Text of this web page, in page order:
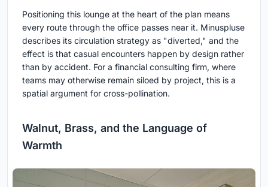
Positioning this lounge at the heart of the plan means
every route through the office passes near it. Minuspluse
describes its circulation strategy as "diverted," and the
effect is that casual encounters happen by design rather
than by accident. For a financial consulting firm, where
teams may otherwise remain siloed by project, this is a
spatial argument for cross-pollination.
Walnut, Brass, and the Language of
Warmth